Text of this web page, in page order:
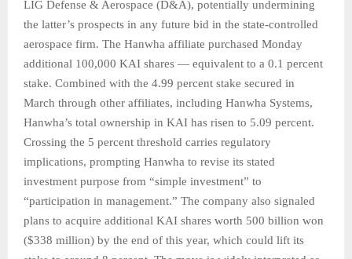
LIG Defense & Aerospace (D&A), potentially undermining
the latter’s prospects in any future bid in the state-controlled
aerospace firm. The Hanwha affiliate purchased Monday
additional 100,000 KAI shares — equivalent to a 0.1 percent
stake. Combined with the 4.99 percent stake secured in
March through other affiliates, including Hanwha Systems,
Hanwha’s total ownership in KAI has risen to 5.09 percent.
Crossing the 5 percent threshold carries regulatory
implications, prompting Hanwha to revise its stated
investment purpose from “simple investment” to
“participation in management.” The company also signaled
plans to acquire additional KAI shares worth 500 billion won
($338 million) by the end of this year, which could lift its